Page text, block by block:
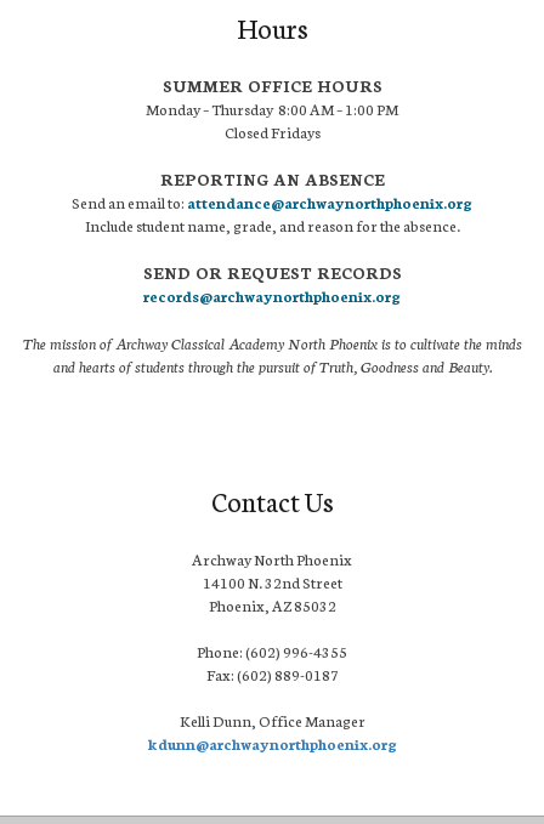
Hours
SUMMER OFFICE HOURS
Monday – Thursday 8:00 AM – 1:00 PM
Closed Fridays
REPORTING AN ABSENCE
Send an email to: attendance@archwaynorthphoenix.org
Include student name, grade, and reason for the absence.
SEND OR REQUEST RECORDS
records@archwaynorthphoenix.org
The mission of Archway Classical Academy North Phoenix is to cultivate the minds
and hearts of students through the pursuit of Truth, Goodness and Beauty.
Contact Us
Archway North Phoenix
14100 N. 32nd Street
Phoenix, AZ 85032
Phone: (602) 996-4355
Fax: (602) 889-0187
Kelli Dunn, Office Manager
kdunn@archwaynorthphoenix.org